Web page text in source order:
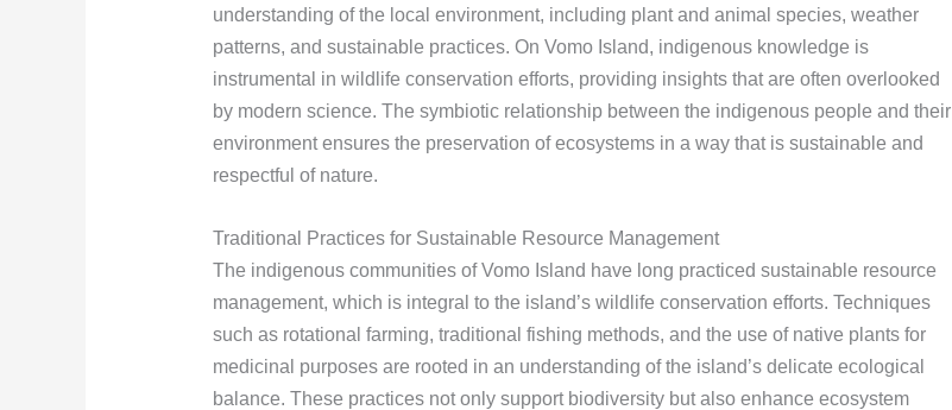
understanding of the local environment, including plant and animal species, weather
patterns, and sustainable practices. On Vomo Island, indigenous knowledge is
instrumental in wildlife conservation efforts, providing insights that are often overlooked
by modern science. The symbiotic relationship between the indigenous people and their
environment ensures the preservation of ecosystems in a way that is sustainable and
respectful of nature.
Traditional Practices for Sustainable Resource Management
The indigenous communities of Vomo Island have long practiced sustainable resource
management, which is integral to the island’s wildlife conservation efforts. Techniques
such as rotational farming, traditional fishing methods, and the use of native plants for
medicinal purposes are rooted in an understanding of the island’s delicate ecological
balance. These practices not only support biodiversity but also enhance ecosystem